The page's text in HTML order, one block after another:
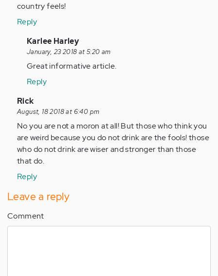
country feels!
Reply
In
reply
to
Anonymous
(not
verified)
Karlee Harley
January, 23 2018 at 5:20 am
Great informative article.
Reply
In
reply
to
by
Anonymous
(not
Rick
August, 18 2018 at 6:40 pm
No you are not a moron at all! But those who think you
are weird because you do not drink are the fools! those
who do not drink are wiser and stronger than those
that do.
Reply
Leave a reply
Comment